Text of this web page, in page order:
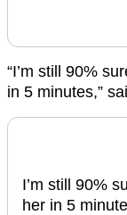
“I’m still 90%
in 5 minutes,”
I’m still 90%
her in 5